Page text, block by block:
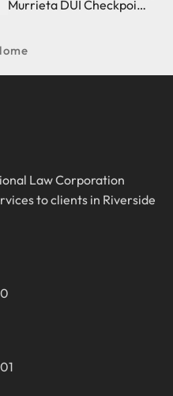
Murrieta DUI Checkpoint Results in Multiple Arrests
Law Corporation
to clients in Riverside